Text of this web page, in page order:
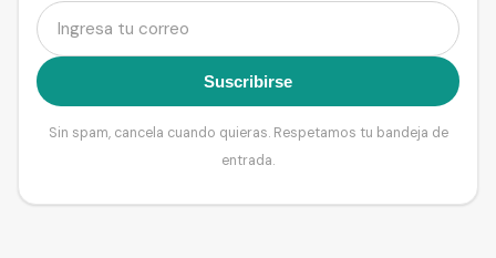
Suscribirse
Sin spam, cancela cuando quieras. Respetamos tu bandeja de
entrada.